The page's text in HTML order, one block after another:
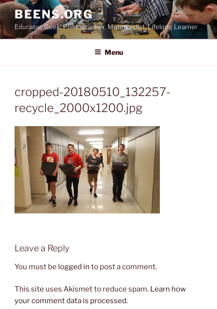
Skip
to
content
BEENS.ORG
Educator, Geek, Photographer, Motorcyclist, Lifelong Learner
Menu
cropped-20180510_132257-
recycle_2000x1200.jpg
Leave a Reply
You must be logged in to post a comment.
This site uses Akismet to reduce spam. Learn how
your comment data is processed.